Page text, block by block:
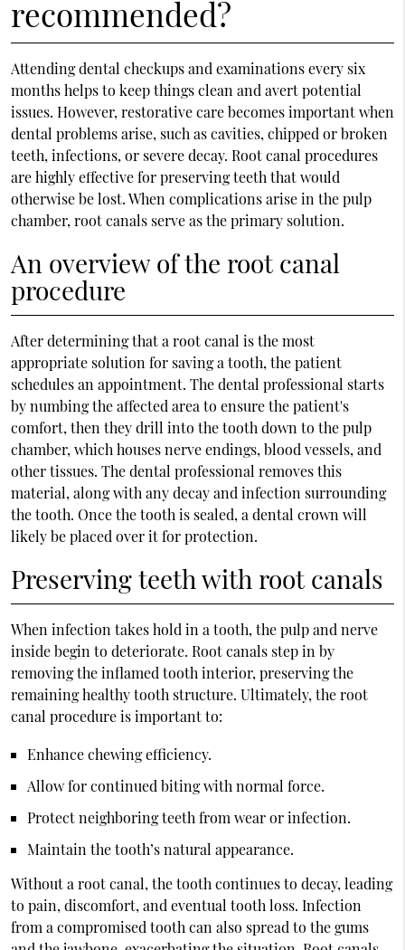
recommended?
Attending dental checkups and examinations every six
months helps to keep things clean and avert potential
issues. However, restorative care becomes important when
dental problems arise, such as cavities, chipped or broken
teeth, infections, or severe decay. Root canal procedures
are highly effective for preserving teeth that would
otherwise be lost. When complications arise in the pulp
chamber, root canals serve as the primary solution.
An overview of the root canal
procedure
After determining that a root canal is the most
appropriate solution for saving a tooth, the patient
schedules an appointment. The dental professional starts
by numbing the affected area to ensure the patient's
comfort, then they drill into the tooth down to the pulp
chamber, which houses nerve endings, blood vessels, and
other tissues. The dental professional removes this
material, along with any decay and infection surrounding
the tooth. Once the tooth is sealed, a dental crown will
likely be placed over it for protection.
Preserving teeth with root canals
When infection takes hold in a tooth, the pulp and nerve
inside begin to deteriorate. Root canals step in by
removing the inflamed tooth interior, preserving the
remaining healthy tooth structure. Ultimately, the root
canal procedure is important to:
Enhance chewing efficiency.
Allow for continued biting with normal force.
Protect neighboring teeth from wear or infection.
Maintain the tooth’s natural appearance.
Without a root canal, the tooth continues to decay, leading
to pain, discomfort, and eventual tooth loss. Infection
from a compromised tooth can also spread to the gums